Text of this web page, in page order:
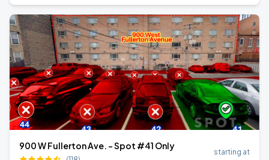
900 W Fullerton Ave. - Spot #41 Only
starting at